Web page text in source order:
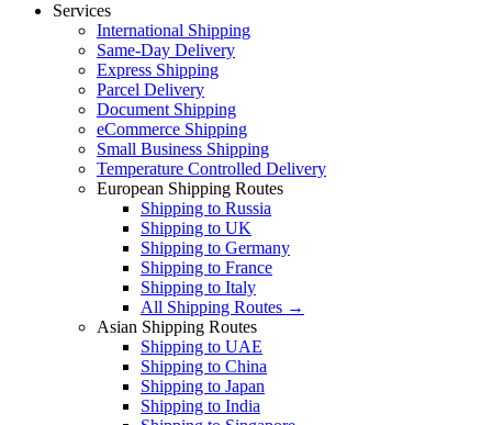
Services
International Shipping
Same-Day Delivery
Express Shipping
Parcel Delivery
Document Shipping
eCommerce Shipping
Small Business Shipping
Temperature Controlled Delivery
European Shipping Routes
Shipping to Russia
Shipping to UK
Shipping to Germany
Shipping to France
Shipping to Italy
All Shipping Routes →
Asian Shipping Routes
Shipping to UAE
Shipping to China
Shipping to Japan
Shipping to India